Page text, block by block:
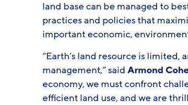
land base can be managed to
practices and policies that
important economic,
“Earth’s land resource is
management,” saidArmond
economy, we must confront
efficient land use, and we are